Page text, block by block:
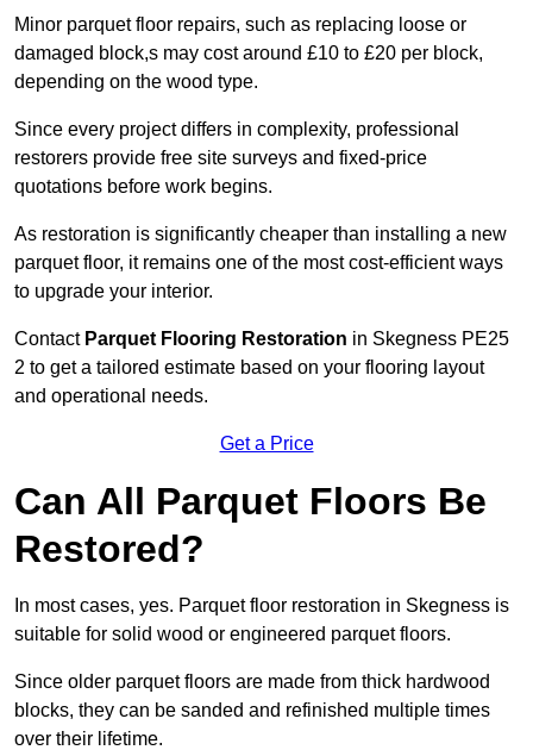
Minor parquet floor repairs, such as replacing loose or
damaged block,s may cost around £10 to £20 per block,
depending on the wood type.
Since every project differs in complexity, professional
restorers provide free site surveys and fixed-price
quotations before work begins.
As restoration is significantly cheaper than installing a new
parquet floor, it remains one of the most cost-efficient ways
to upgrade your interior.
Contact Parquet Flooring Restoration in Skegness PE25
2 to get a tailored estimate based on your flooring layout
and operational needs.
Get a Price
Can All Parquet Floors Be
Restored?
In most cases, yes. Parquet floor restoration in Skegness is
suitable for solid wood or engineered parquet floors.
Since older parquet floors are made from thick hardwood
blocks, they can be sanded and refinished multiple times
over their lifetime.